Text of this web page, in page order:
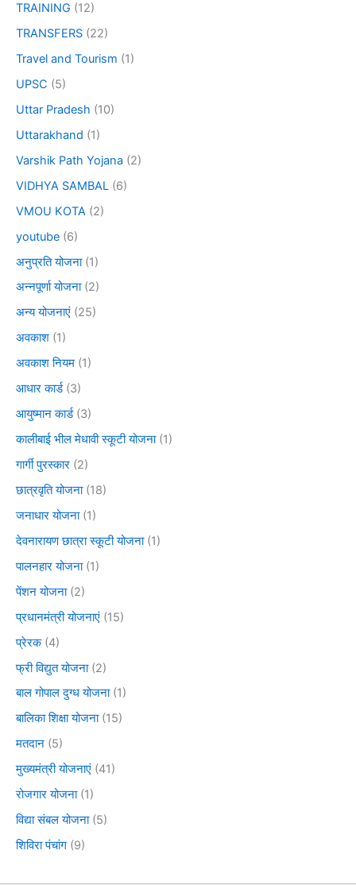
TRAINING (12)
TRANSFERS (22)
Travel and Tourism (1)
UPSC (5)
Uttar Pradesh (10)
Uttarakhand (1)
Varshik Path Yojana (2)
VIDHYA SAMBAL (6)
VMOU KOTA (2)
youtube (6)
अनुप्रति योजना(1)
अन्नपूर्णा योजना(2)
अन्य योजनाएं (25)
अवकाश (1)
अवकाश नियम (1)
आधार कार्ड(3)
आयुष्मान कार्ड(3)
कालीबाई भील मेधावी स्कूटी योजना(1)
गार्गी पुरस्कार (2)
छात्रवृति योजना(18)
जनाधार योजना(1)
देवनारायण छात्रा स्कूटी योजना(1)
पालनहार योजना(1)
पेंशन योजना(2)
प्रधानमंत्री योजनाएं (15)
प्रेरक(4)
फ्री विद्युत योजना(2)
बाल गोपाल दुग्ध योजना(1)
बालिका शिक्षा योजना(15)
मतदान (5)
मुख्यमंत्री योजनाएं (41)
रोजगार योजना(1)
विद्या संबल योजना(5)
शिविरा पंचांग (9)